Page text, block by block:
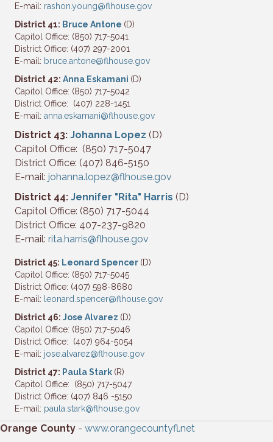
E-mail: rashon.young@flhouse.gov
District 41: Bruce Antone (D)
Capitol Office: (850) 717-5041
District Office: (407) 297-2001
E-mail: bruce.antone@flhouse.gov
District 42: Anna Eskamani (D)
Capitol Office: (850) 717-5042
District Office: (407) 228-1451
E-mail: anna.eskamani@flhouse.gov
District 43: Johanna Lopez (D)
Capitol Office: (850) 717-5047
District Office: (407) 846-5150
E-mail: johanna.lopez@flhouse.gov
District 44: Jennifer "Rita" Harris (D)
Capitol Office: (850) 717-5044
District Office: 407-237-9820
E-mail: rita.harris@flhouse.gov
District 45: Leonard Spencer (D)
Capitol Office: (850) 717-5045
District Office: (407) 598-8680
E-mail: leonard.spencer@flhouse.gov
District 46: Jose Alvarez (D)
Capitol Office: (850) 717-5046
District Office: (407) 964-5054
E-mail: jose.alvarez@flhouse.gov
District 47: Paula Stark (R)
Capitol Office: (850) 717-5047
District Office: (407) 846 -5150
E-mail: paula.stark@flhouse.gov
Orange County - www.orangecountyfl.net